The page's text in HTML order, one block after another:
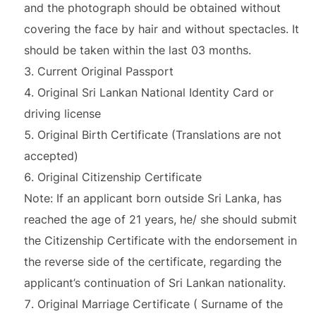
and the photograph should be obtained without
covering the face by hair and without spectacles. It
should be taken within the last 03 months.
Current Original Passport
Original Sri Lankan National Identity Card or
driving license
Original Birth Certificate (Translations are not
accepted)
Original Citizenship Certificate
Note: If an applicant born outside Sri Lanka, has
reached the age of 21 years, he/ she should submit
the Citizenship Certificate with the endorsement in
the reverse side of the certificate, regarding the
applicant’s continuation of Sri Lankan nationality.
Original Marriage Certificate ( Surname of the